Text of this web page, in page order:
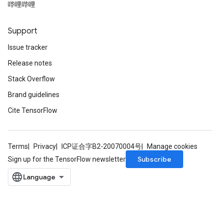
哔哩哔哩
Support
Issue tracker
Release notes
Stack Overflow
Brand guidelines
Cite TensorFlow
Terms Privacy ICP证合字B2-20070004号
Manage cookies
Sign up for the TensorFlow newsletter
Subscribe